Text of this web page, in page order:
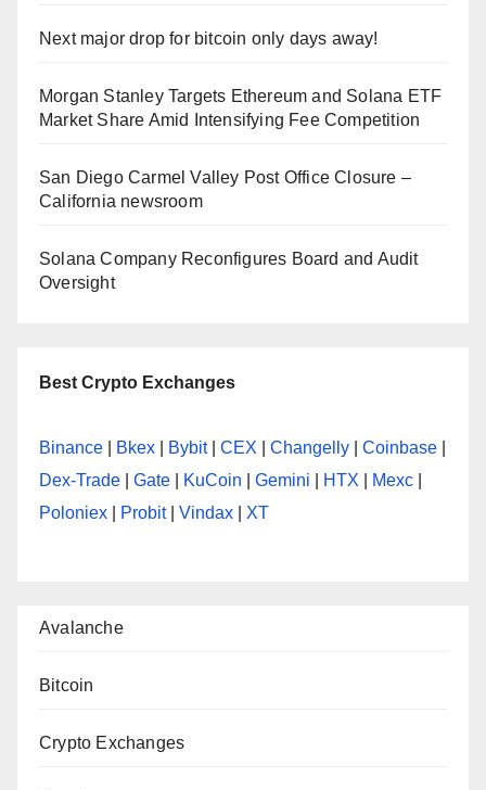
Next major drop for bitcoin only days away!
Morgan Stanley Targets Ethereum and Solana ETF
Market Share Amid Intensifying Fee Competition
San Diego Carmel Valley Post Office Closure –
California newsroom
Solana Company Reconfigures Board and Audit
Oversight
Best Crypto Exchanges
Binance Bkex Bybit| CEX Changelly Coinbase
Dex-Trade
Gate KuCoin Gemini HTX Mexc
Poloniex
Probit| Vindax XT
Avalanche
Bitcoin
Crypto Exchanges